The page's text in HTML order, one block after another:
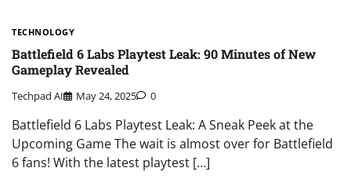
TECHNOLOGY
Battlefield 6 Labs Playtest Leak: 90 Minutes of New
Gameplay Revealed
Techpad AI May 24, 2025 0
Battlefield 6 Labs Playtest Leak: A Sneak Peek at the
Upcoming Game The wait is almost over for Battlefield
6 fans! With the latest playtest […]